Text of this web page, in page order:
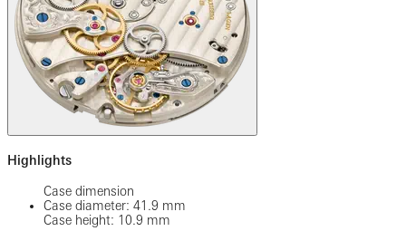
Highlights
Case dimension
Case diameter: 41.9 mm
Case height: 10.9 mm